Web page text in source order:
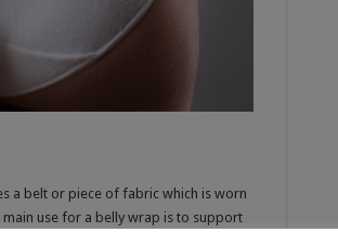
a belt or piece of fabric which is worn
use for a belly wrap is to support